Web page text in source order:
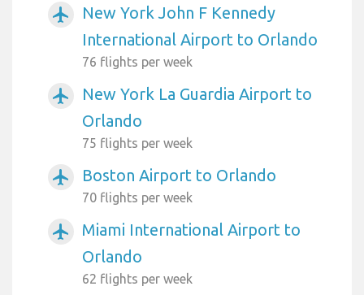
airplanemode_active
New York John F Kennedy
International Airport to Orlando
76 flights per week
airplanemode_active
New York La Guardia Airport to
Orlando
75 flights per week
airplanemode_active Boston Airport to Orlando
70 flights per week
airplanemode_active
Miami International Airport to
Orlando
62 flights per week